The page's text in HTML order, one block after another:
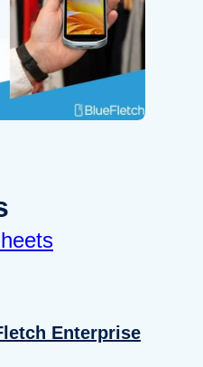
Enterprise